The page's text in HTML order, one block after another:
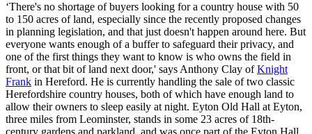
‘There's no shortage of buyers looking for a country house with 50
to 150 acres of land, especially since the recently proposed changes
in planning legislation, and that just doesn't happen around here. But
everyone wants enough of a buffer to safeguard their privacy, and
one of the first things they want to know is who owns the field in
front, or that bit of land next door,' says Anthony Clay ofKnight
Frank in Hereford. He is currently handling the sale of two classic
Herefordshire country houses, both of which have enough land to
allow their owners to sleep easily at night. Eyton Old Hall at Eyton,
three miles from Leominster, stands in some 23 acres of 18th-